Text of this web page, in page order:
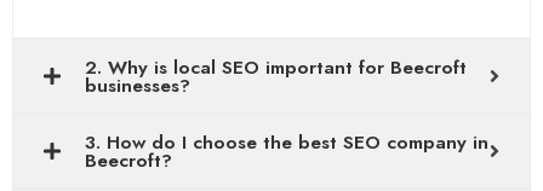
2. Why is local SEO important for Beecroft
businesses?
3. How do I choose the best SEO company in
Beecroft?